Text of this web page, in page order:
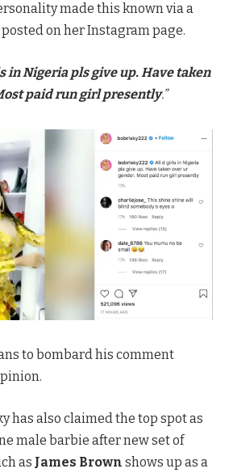
made this known via a
on her Instagram page.
in Nigeria pls give up. Have taken
paid run girl presently.”
to bombard his comment
has also claimed the top spot as
male barbie after new set of
as James Brown shows up as a